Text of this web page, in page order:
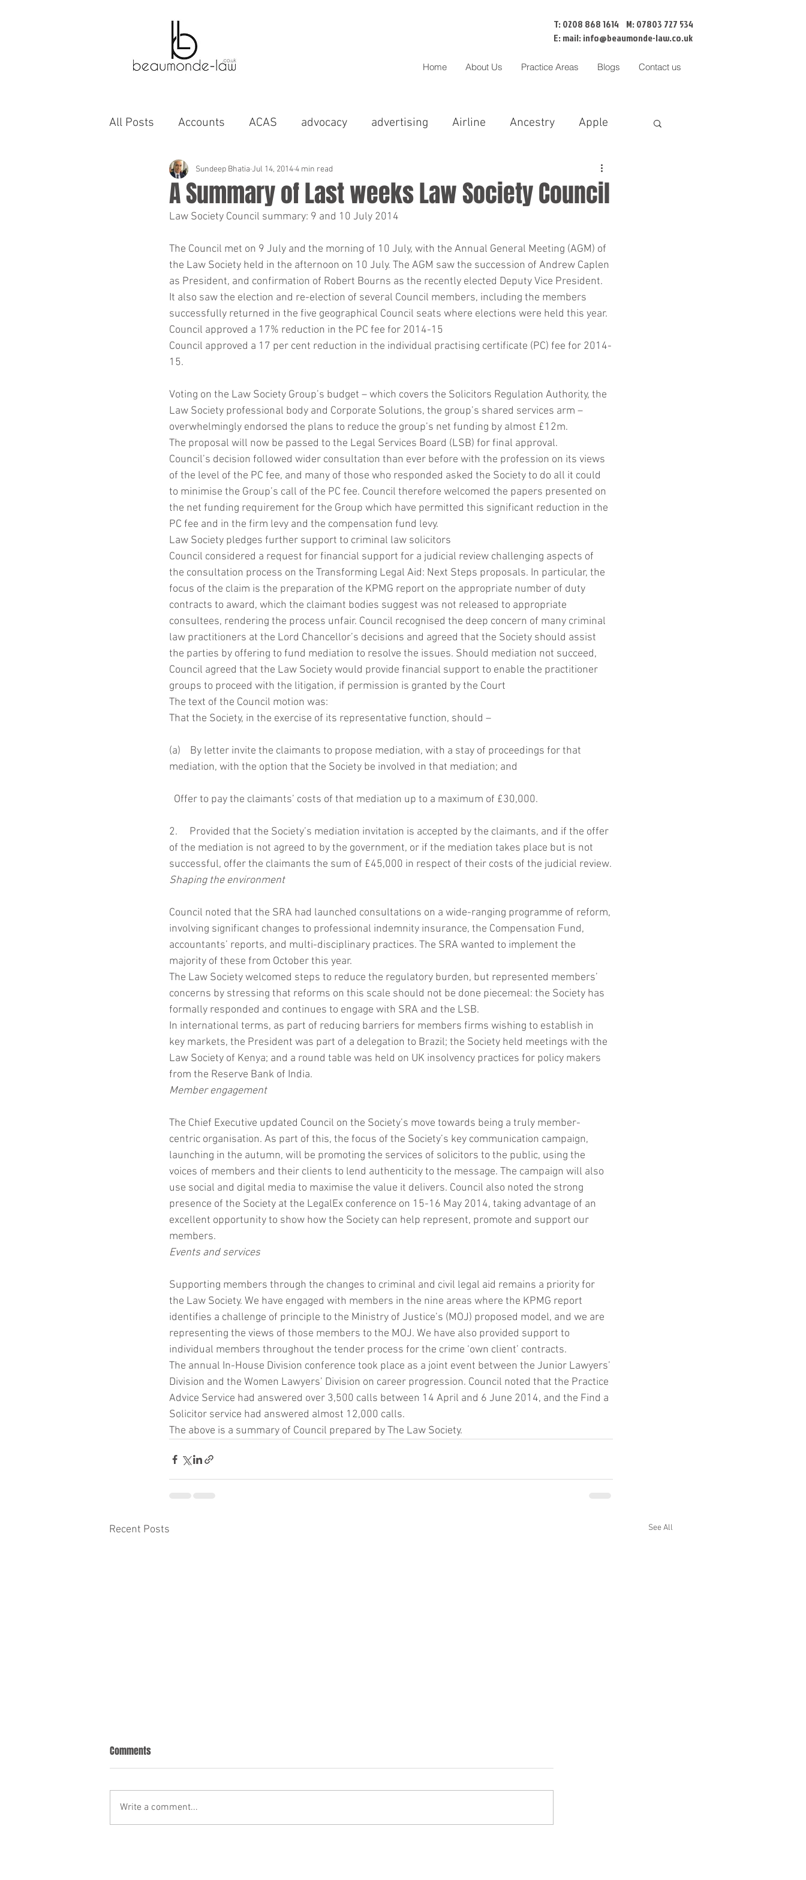
T: 0208 868 1614 M: 07803 727 534
E: mail:info@beaumonde-law.co.uk
Home About Us Practice Areas Blogs Contact us
All Posts Accounts ACAS advocacy advertising Airline Ancestry Apple
Bahrain Autobiographical Asian Censorship
business capability Christmas Chandigarh
cinema compromise Agreements Compensation Comedy Conciliation
Coronavirus Contract DAB
A Summary of Last weeks Law Society Council
Sundeep Bhatia Jul 14, 20144 min read
Law Society Council summary: 9 and 10 July 2014
The Council met on 9 July and the morning of 10 July, with the Annual General Meeting (AGM) of
the Law Society held in the afternoon on 10 July. The AGM saw the succession of Andrew Caplen
as President, and confirmation of Robert Bourns as the recently elected Deputy Vice President.
It also saw the election and re-election of several Council members, including the members
successfully returned in the five geographical Council seats where elections were held this year.
Council approved a 17% reduction in the PC fee for 2014-15
Council approved a 17 per cent reduction in the individual practising certificate (PC) fee for 2014-
15.
Voting on the Law Society Group’s budget – which covers the Solicitors Regulation Authority, the
Law Society professional body and Corporate Solutions, the group’s shared services arm –
overwhelmingly endorsed the plans to reduce the group’s net funding by almost £12m.
The proposal will now be passed to the Legal Services Board (LSB) for final approval.
Council’s decision followed wider consultation than ever before with the profession on its views
of the level of the PC fee, and many of those who responded asked the Society to do all it could
to minimise the Group’s call of the PC fee. Council therefore welcomed the papers presented on
the net funding requirement for the Group which have permitted this significant reduction in the
PC fee and in the firm levy and the compensation fund levy.
Law Society pledges further support to criminal law solicitors
Council considered a request for financial support for a judicial review challenging aspects of
the consultation process on the Transforming Legal Aid: Next Steps proposals. In particular, the
focus of the claim is the preparation of the KPMG report on the appropriate number of duty
contracts to award, which the claimant bodies suggest was not released to appropriate
consultees, rendering the process unfair. Council recognised the deep concern of many criminal
law practitioners at the Lord Chancellor’s decisions and agreed that the Society should assist
the parties by offering to fund mediation to resolve the issues. Should mediation not succeed,
Council agreed that the Law Society would provide financial support to enable the practitioner
groups to proceed with the litigation, if permission is granted by the Court
The text of the Council motion was:
That the Society, in the exercise of its representative function, should –
(a)    By letter invite the claimants to propose mediation, with a stay of proceedings for that
mediation, with the option that the Society be involved in that mediation; and
  Offer to pay the claimants’ costs of that mediation up to a maximum of £30,000.
2.     Provided that the Society’s mediation invitation is accepted by the claimants, and if the offer
of the mediation is not agreed to by the government, or if the mediation takes place but is not
successful, offer the claimants the sum of £45,000 in respect of their costs of the judicial review.
Shaping the environment
Council noted that the SRA had launched consultations on a wide-ranging programme of reform,
involving significant changes to professional indemnity insurance, the Compensation Fund,
accountants’ reports, and multi-disciplinary practices. The SRA wanted to implement the
majority of these from October this year.
The Law Society welcomed steps to reduce the regulatory burden, but represented members’
concerns by stressing that reforms on this scale should not be done piecemeal: the Society has
formally responded and continues to engage with SRA and the LSB.
In international terms, as part of reducing barriers for members firms wishing to establish in
key markets, the President was part of a delegation to Brazil; the Society held meetings with the
Law Society of Kenya; and a round table was held on UK insolvency practices for policy makers
from the Reserve Bank of India.
Member engagement
The Chief Executive updated Council on the Society’s move towards being a truly member-
centric organisation. As part of this, the focus of the Society’s key communication campaign,
launching in the autumn, will be promoting the services of solicitors to the public, using the
voices of members and their clients to lend authenticity to the message. The campaign will also
use social and digital media to maximise the value it delivers. Council also noted the strong
presence of the Society at the LegalEx conference on 15-16 May 2014, taking advantage of an
excellent opportunity to show how the Society can help represent, promote and support our
members.
Events and services
Supporting members through the changes to criminal and civil legal aid remains a priority for
the Law Society. We have engaged with members in the nine areas where the KPMG report
identifies a challenge of principle to the Ministry of Justice’s (MOJ) proposed model, and we are
representing the views of those members to the MOJ. We have also provided support to
individual members throughout the tender process for the crime ‘own client’ contracts.
The annual In-House Division conference took place as a joint event between the Junior Lawyers’
Division and the Women Lawyers’ Division on career progression. Council noted that the Practice
Advice Service had answered over 3,500 calls between 14 April and 6 June 2014, and the Find a
Solicitor service had answered almost 12,000 calls.
The above is a summary of Council prepared by The Law Society.
Recent Posts See All
Comments
Write a comment...